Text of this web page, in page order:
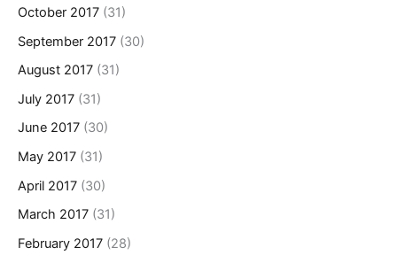
October 2017 (31)
September 2017 (30)
August 2017 (31)
July 2017 (31)
June 2017 (30)
May 2017 (31)
April 2017 (30)
March 2017 (31)
February 2017 (28)